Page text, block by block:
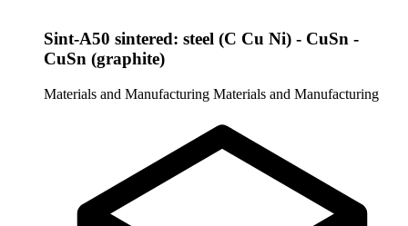
Sint-A50 sintered: steel (C Cu Ni) - CuSn -
CuSn (graphite)
Materials and Manufacturing Materials and Manufacturing